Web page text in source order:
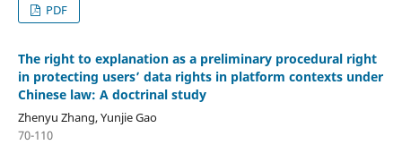
PDF
The right to explanation as a preliminary procedural right
in protecting users’ data rights in platform contexts under
Chinese law: A doctrinal study
Zhenyu Zhang, Yunjie Gao
70-110